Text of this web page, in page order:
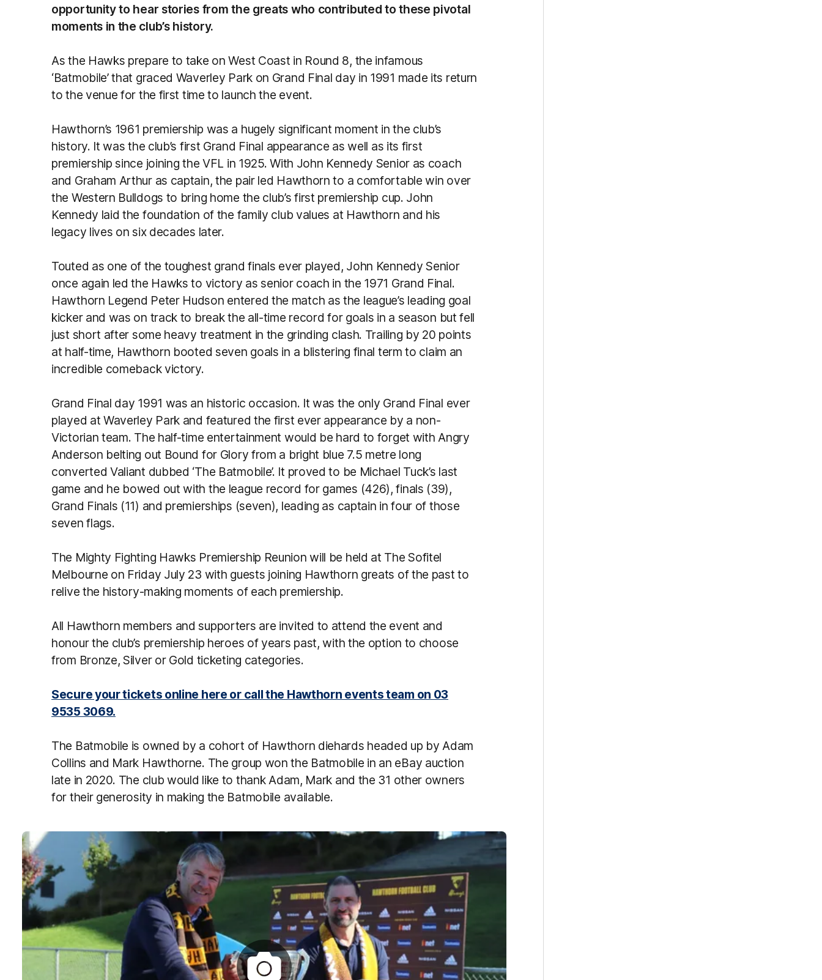
opportunity to hear stories from the greats who contributed to these pivotal
moments in the club’s history.
As the Hawks prepare to take on West Coast in Round 8, the infamous
‘Batmobile’ that graced Waverley Park on Grand Final day in 1991 made its return
to the venue for the first time to launch the event.
Hawthorn’s 1961 premiership was a hugely significant moment in the club’s
history. It was the club’s first Grand Final appearance as well as its first
premiership since joining the VFL in 1925. With John Kennedy Senior as coach
and Graham Arthur as captain, the pair led Hawthorn to a comfortable win over
the Western Bulldogs to bring home the club’s first premiership cup. John
Kennedy laid the foundation of the family club values at Hawthorn and his
legacy lives on six decades later.
Touted as one of the toughest grand finals ever played, John Kennedy Senior
once again led the Hawks to victory as senior coach in the 1971 Grand Final.
Hawthorn Legend Peter Hudson entered the match as the league’s leading goal
kicker and was on track to break the all-time record for goals in a season but fell
just short after some heavy treatment in the grinding clash. Trailing by 20 points
at half-time, Hawthorn booted seven goals in a blistering final term to claim an
incredible comeback victory.
Grand Final day 1991 was an historic occasion. It was the only Grand Final ever
played at Waverley Park and featured the first ever appearance by a non-
Victorian team. The half-time entertainment would be hard to forget with Angry
Anderson belting out Bound for Glory from a bright blue 7.5 metre long
converted Valiant dubbed ‘The Batmobile’. It proved to be Michael Tuck’s last
game and he bowed out with the league record for games (426), finals (39),
Grand Finals (11) and premierships (seven), leading as captain in four of those
seven flags.
The Mighty Fighting Hawks Premiership Reunion will be held at The Sofitel
Melbourne on Friday July 23 with guests joining Hawthorn greats of the past to
relive the history-making moments of each premiership.
All Hawthorn members and supporters are invited to attend the event and
honour the club’s premiership heroes of years past, with the option to choose
from Bronze, Silver or Gold ticketing categories.
Secure your tickets online here or call the Hawthorn events team on 03
9535 3069.
The Batmobile is owned by a cohort of Hawthorn diehards headed up by Adam
Collins and Mark Hawthorne. The group won the Batmobile in an eBay auction
late in 2020. The club would like to thank Adam, Mark and the 31 other owners
for their generosity in making the Batmobile available.